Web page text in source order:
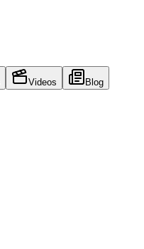
Videos Blog